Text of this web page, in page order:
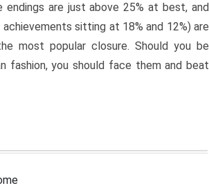
are just above 25% at best, and
sitting at 18% and 12%) are
most popular closure. Should you be
fashion, you should face them and beat